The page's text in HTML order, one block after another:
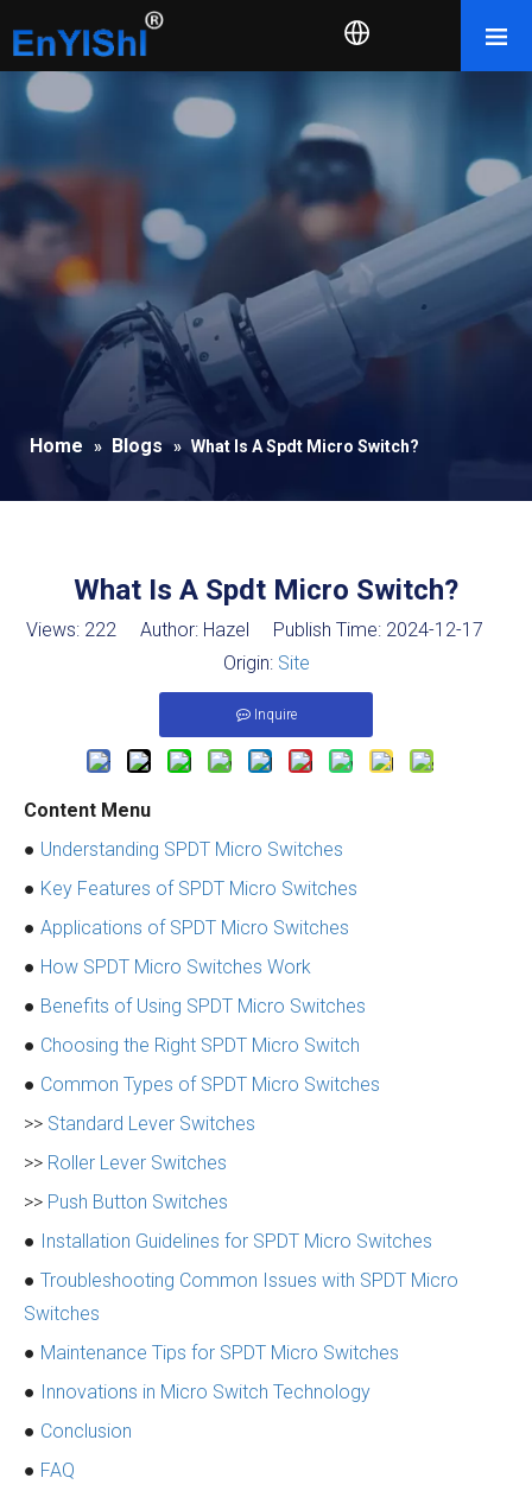
Home » Blogs » What Is A Spdt Micro Switch?
What Is A Spdt Micro Switch?
Views: 222Author: Hazel Publish Time: 2024-12-17
Origin: Site
Inquire
Content Menu
● Understanding SPDT Micro Switches
● Key Features of SPDT Micro Switches
● Applications of SPDT Micro Switches
● How SPDT Micro Switches Work
● Benefits of Using SPDT Micro Switches
● Choosing the Right SPDT Micro Switch
● Common Types of SPDT Micro Switches
>> Standard Lever Switches
>> Roller Lever Switches
>> Push Button Switches
● Installation Guidelines for SPDT Micro Switches
● Troubleshooting Common Issues with SPDT Micro
Switches
● Maintenance Tips for SPDT Micro Switches
● Innovations in Micro Switch Technology
● Conclusion
● FAQ